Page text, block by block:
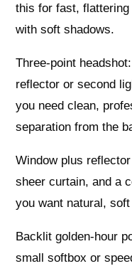
this for fast,
with soft shadows.
Three‑point
reflector or second
you need clean,
separation from the
Window plus
sheer curtain, and a
you want natural,
Backlit golden‑hour
small softbox or